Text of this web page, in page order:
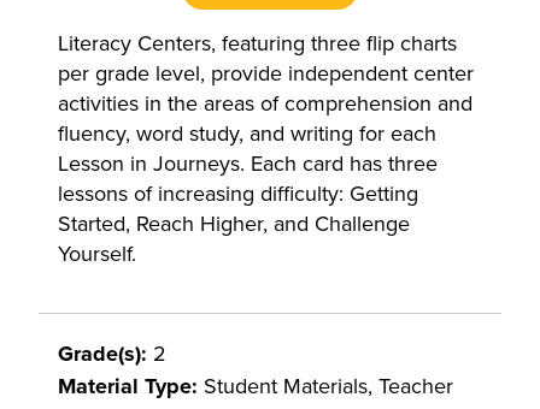
Literacy Centers, featuring three flip charts
per grade level, provide independent center
activities in the areas of comprehension and
fluency, word study, and writing for each
Lesson in Journeys. Each card has three
lessons of increasing difficulty: Getting
Started, Reach Higher, and Challenge
Yourself.
Grade(s): 2
Material Type: Student Materials, Teacher